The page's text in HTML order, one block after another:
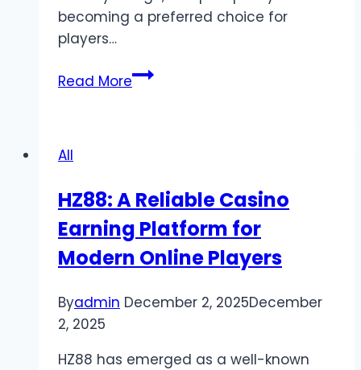
becoming a preferred choice for
players…
Read MorePkrvip
Gaming
and
Entertainment
All
HZ88: A Reliable Casino
Earning Platform for
Modern Online Players
Byadmin December 2, 2025December
2, 2025
HZ88 has emerged as a well-known